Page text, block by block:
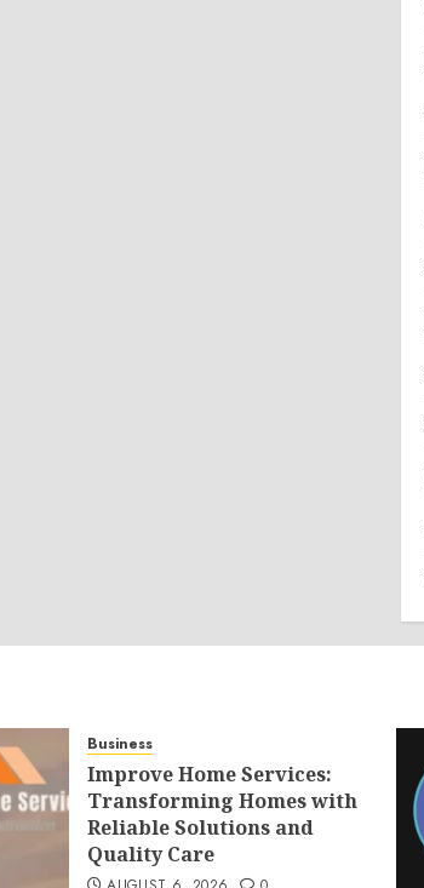
Business
Improve Home Services:
Transforming Homes with
Reliable Solutions and
Quality Care